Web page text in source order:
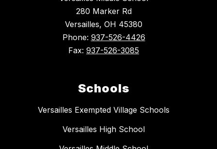
280 Marker Rd
Versailles, OH 45380
Phone: 937-526-4426
Fax: 937-526-3085
Schools
Versailles Exempted Village Schools
Versailles High School